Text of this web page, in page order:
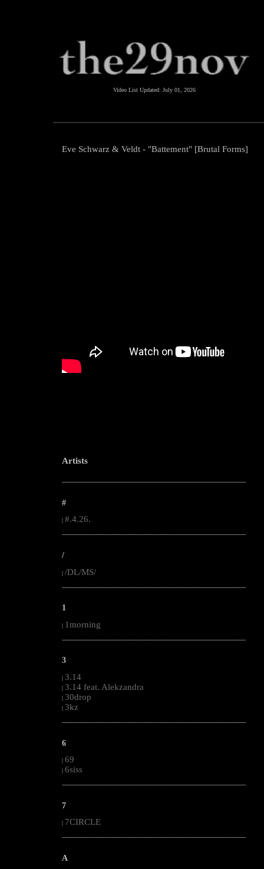
Video List Updated: July 01, 2026
Eve Schwarz & Veldt - "Battement" [Brutal Forms]
Artists
--------------------------------------------------------------------------------------------------------
#
#.4.26.
--------------------------------------------------------------------------------------------------------
/
| /DL/MS/
--------------------------------------------------------------------------------------------------------
1
| 1morning
--------------------------------------------------------------------------------------------------------
3
| 3.14
| 3.14 feat. Alekzandra
| 30drop
| 3kz
--------------------------------------------------------------------------------------------------------
6
| 69
| 6siss
--------------------------------------------------------------------------------------------------------
7
7CIRCLE
--------------------------------------------------------------------------------------------------------
A